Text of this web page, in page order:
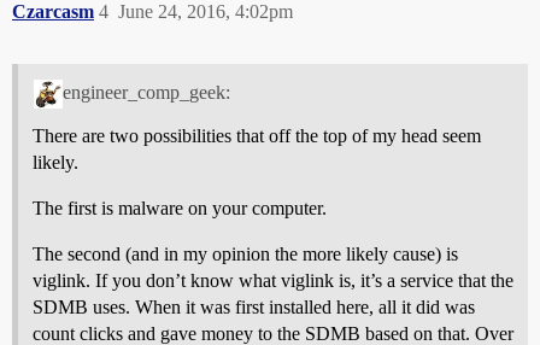
Czarcasm June 24, 2016, 4:02pm
4
engineer_comp_geek:
There are two possibilities that off the top of my head seem
likely.
The first is malware on your computer.
The second (and in my opinion the more likely cause) is
viglink. If you don’t know what viglink is, it’s a service that the
SDMB uses. When it was first installed here, all it did was
count clicks and gave money to the SDMB based on that. Over